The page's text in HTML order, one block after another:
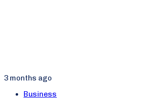
3 months ago
Business